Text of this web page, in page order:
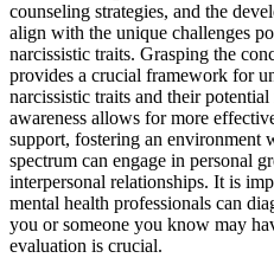
counseling strategies, and the
align with the unique challenges
narcissistic traits. Grasping the
provides a crucial framework for
narcissistic traits and their
awareness allows for more
support, fostering an environment
spectrum can engage in personal
interpersonal relationships. It is
mental health professionals can
you or someone you know may
evaluation is crucial.